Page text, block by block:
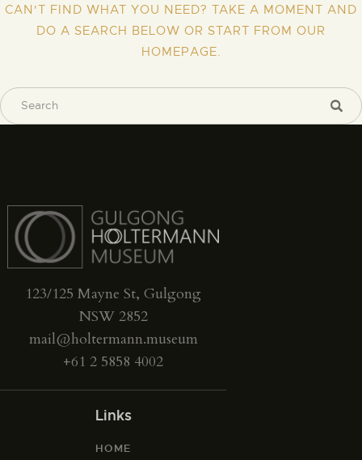
CAN'T FIND WHAT YOU NEED? TAKE A MOMENT AND
DO A SEARCH BELOW OR START FROM OUR
HOMEPAGE.
123/125 Mayne St, Gulgong
NSW 2852
mail@holtermann.museum
+61 2 5858 4002
Links
HOME